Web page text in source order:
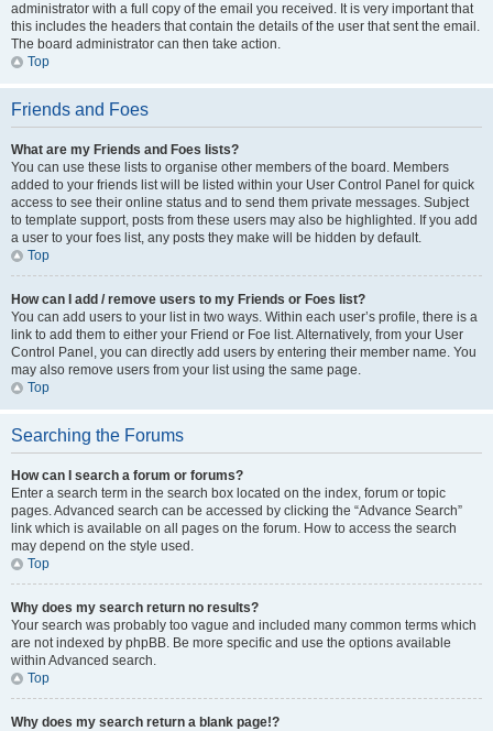
administrator with a full copy of the email you received. It is very important that
this includes the headers that contain the details of the user that sent the email.
The board administrator can then take action.
Top
Friends and Foes
What are my Friends and Foes lists?
You can use these lists to organise other members of the board. Members
added to your friends list will be listed within your User Control Panel for quick
access to see their online status and to send them private messages. Subject
to template support, posts from these users may also be highlighted. If you add
a user to your foes list, any posts they make will be hidden by default.
Top
How can I add / remove users to my Friends or Foes list?
You can add users to your list in two ways. Within each user’s profile, there is a
link to add them to either your Friend or Foe list. Alternatively, from your User
Control Panel, you can directly add users by entering their member name. You
may also remove users from your list using the same page.
Top
Searching the Forums
How can I search a forum or forums?
Enter a search term in the search box located on the index, forum or topic
pages. Advanced search can be accessed by clicking the “Advance Search”
link which is available on all pages on the forum. How to access the search
may depend on the style used.
Top
Why does my search return no results?
Your search was probably too vague and included many common terms which
are not indexed by phpBB. Be more specific and use the options available
within Advanced search.
Top
Why does my search return a blank page!?